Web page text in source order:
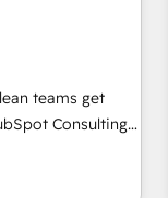
for total
🏆 WhyConsulting